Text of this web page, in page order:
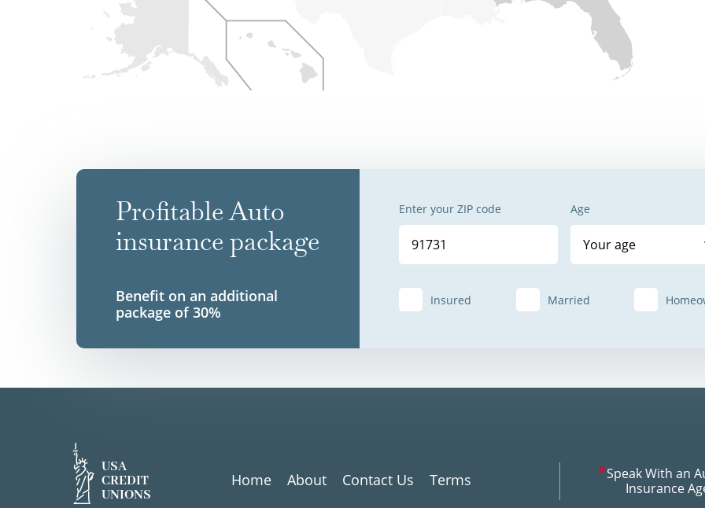
Profitable Auto
insurance package
Benefit on an additional
package of 30%
Enter your ZIP code Age
Your age
Insured Married
USA
CREDIT
UNIONS
Home About Contact Us Terms
Speak With an
Insurance